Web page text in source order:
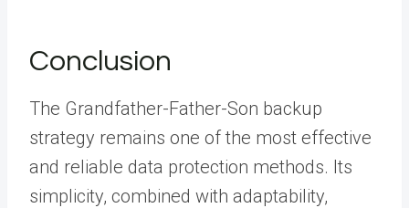
Conclusion
The Grandfather-Father-Son backup
strategy remains one of the most effective
and reliable data protection methods. Its
simplicity, combined with adaptability,